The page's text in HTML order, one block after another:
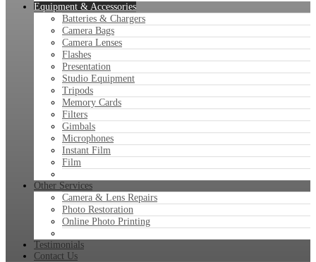
Equipment & Accessories
Batteries & Chargers
Camera Bags
Camera Lenses
Flashes
Presentation
Studio Equipment
Tripods
Memory Cards
Filters
Gimbals
Microphones
Instant Film
Film
Other Services
Camera & Lens Repairs
Photo Restoration
Online Photo Printing
Testimonials
Contact Us